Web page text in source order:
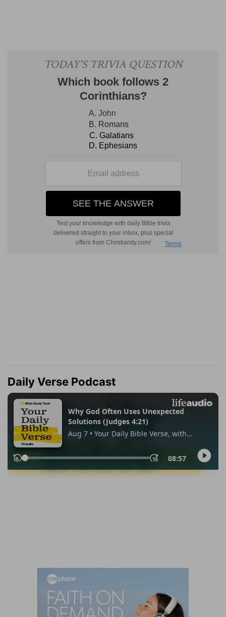
Daily Verse Podcast